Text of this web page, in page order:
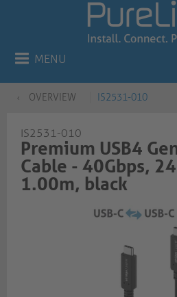
MENU
OVERVIEW IS2531-010
IS2531-010
Premium USB4
Cable - 40Gbps,
1.00m, black​​​​​​​